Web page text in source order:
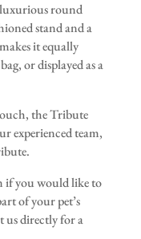
round
stand and a
it equally
or displayed as a
the Tribute
experienced team,
if you would like to
of your pet’s
us directly for a